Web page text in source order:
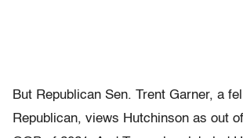
But Republican Sen. Trent Garner, a
Republican, views Hutchinson as out